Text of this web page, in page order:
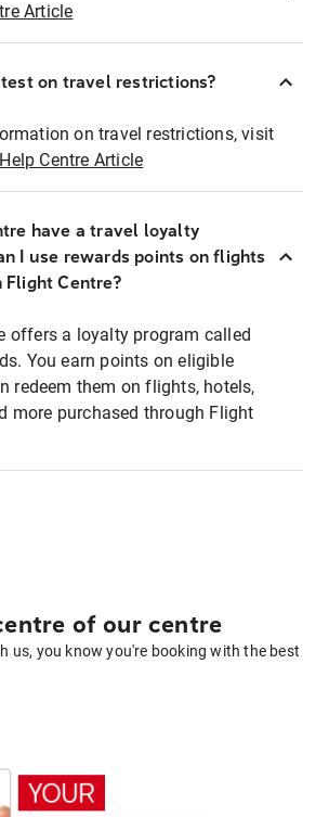
Article
on travel restrictions?
on travel restrictions, visit
Help Centre Article
have a travel loyalty
I use rewards points on flights
Flight Centre?
offers a loyalty program called
You earn points on eligible
redeem them on flights, hotels,
more purchased through Flight
of our centre
us, you know you're booking with the best